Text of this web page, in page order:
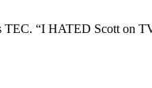
TEC. “I HATED Scott on